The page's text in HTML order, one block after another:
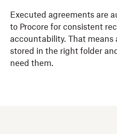
Executed agreements are
to Procore for consistent
accountability. That means
stored in the right folder
need them.